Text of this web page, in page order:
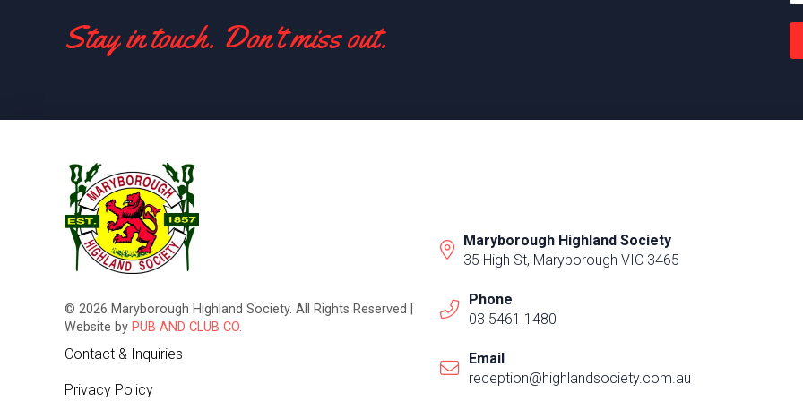
Stay in touch. Don't miss out.
© 2026 Maryborough Highland Society. All Rights Reserved |
Website by PUB AND CLUB CO.
Contact & Inquiries
Privacy Policy
Maryborough Highland Society
35 High St, Maryborough VIC 3465
Phone
03 5461 1480
Email
reception@highlandsociety.com.au